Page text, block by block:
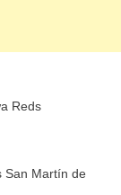
Reds
San Martín de